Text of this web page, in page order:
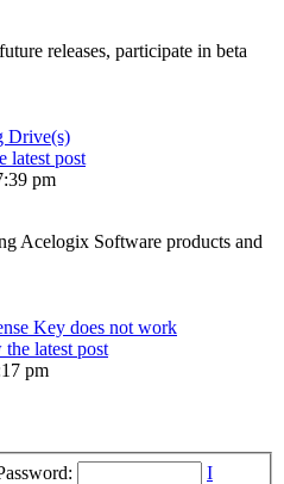
releases, participate in beta
Drive(s)
latest post
pm
Acelogix Software products and
Key does not work
latest post
pm
I